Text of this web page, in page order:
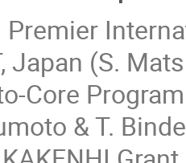
Premier
Japan (S.
Core
& T.